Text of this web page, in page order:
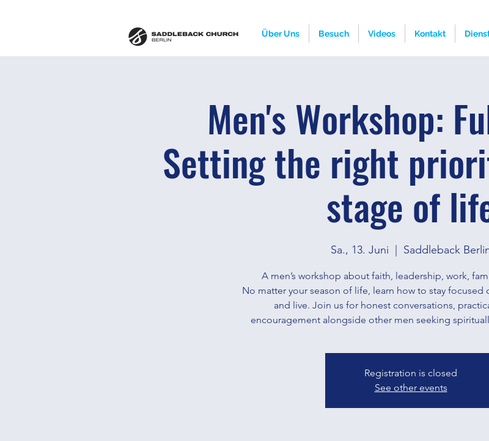
Über Uns Besuch Videos Kontakt
Men's Workshop:
Setting the right
stage of
Sa., 13. Juni Saddleback
A men’s workshop about faith, leadership, work,
No matter your season of life, learn how to stay focused
and live. Join us for honest conversations,
encouragement alongside other men seeking
Registration is closed
See other events